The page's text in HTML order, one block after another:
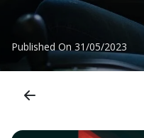
Published On 31/05/2023